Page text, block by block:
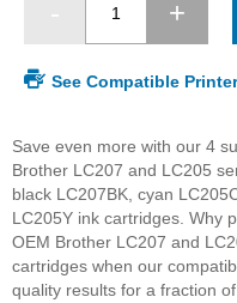
See Compatible
Save even more with our 4
Brother LC207 and LC205
black LC207BK, cyan
LC205Y ink cartridges. Why
OEM Brother LC207 and
cartridges when our
quality results for a fraction